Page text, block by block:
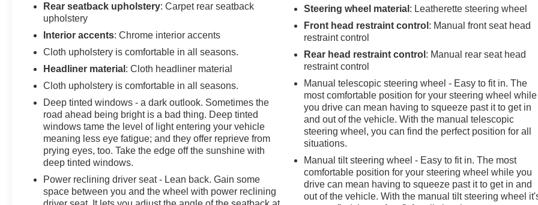
Keyless Open & Start, Lane Keep Assist w/Lane
Departure Warning, LED Cargo Area Lighting, Low tire
pressure warning, Occupant sensing airbag, OnStar &
Chevrolet Connected Services Capable, Outside
temperature display, Overhead airbag, Overhead
console, Panic alarm, Passenger door bin, Passenger
vanity mirror, Power door mirrors, Power driver seat,
Power Front Windows w/Driver Express Up/Down,
Power Front Windows w/Passenger Express Down,
Power Rear Windows w/Express Down, Power
steering, Power windows, Premium audio system:
Chevrolet Infotainment 3 Premium, Rear 60/40 Folding
Bench Seat (Folds Up), Rear reading lights, Rear step
bumper, Rear window defroster, Remote keyless entry,
Remote Vehicle Starter System, Security system,
Rear seatback upholstery: Carpet rear seatback
upholstery
Interior accents: Chrome interior accents
Cloth upholstery is comfortable in all seasons.
Headliner material : Cloth headliner material
Cloth upholstery is comfortable in all seasons.
Deep tinted windows - a dark outlook. Sometimes the
road ahead being bright is a bad thing. Deep tinted
windows tame the level of light entering your vehicle
meaning less eye fatigue; and they offer reprieve from
prying eyes, too. Take the edge off the sunshine with
deep tinted windows.
Power reclining driver seat - Lean back. Gain some
space between you and the wheel with power reclining
Steering wheel material : Leatherette steering wheel
Front head restraint control : Manual front seat head
restraint control
Rear head restraint control : Manual rear seat head
restraint control
Manual telescopic steering wheel - Easy to fit in. The
most comfortable position for your steering wheel while
you drive can mean having to squeeze past it to get in
and out of the vehicle. With the manual telescopic
steering wheel, you can find the perfect position for all
situations.
Manual tilt steering wheel - Easy to fit in. The most
comfortable position for your steering wheel while you
drive can mean having to squeeze past it to get in and
out of the vehicle. With the manual tilt steering wheel